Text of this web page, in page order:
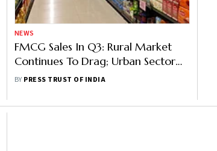
NEWS
FMCG Sales In Q3: Rural Market
Continues To Drag; Urban Sector
Maintains Pace Of Growth
BY PRESS TRUST OF INDIA